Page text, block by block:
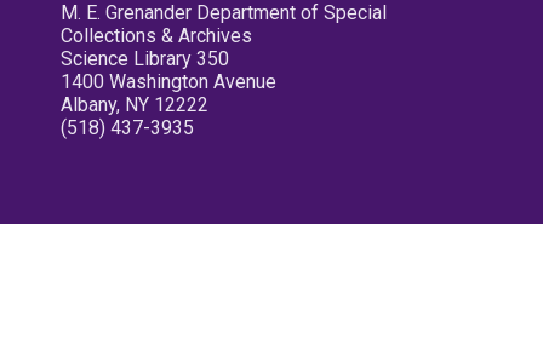
M. E. Grenander Department of Special
Collections & Archives
Science Library 350
1400 Washington Avenue
Albany, NY 12222
(518) 437-3935